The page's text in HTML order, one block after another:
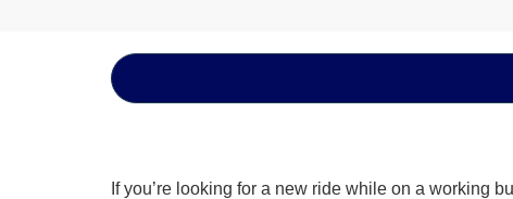
If you’re looking for a new ride while on a working